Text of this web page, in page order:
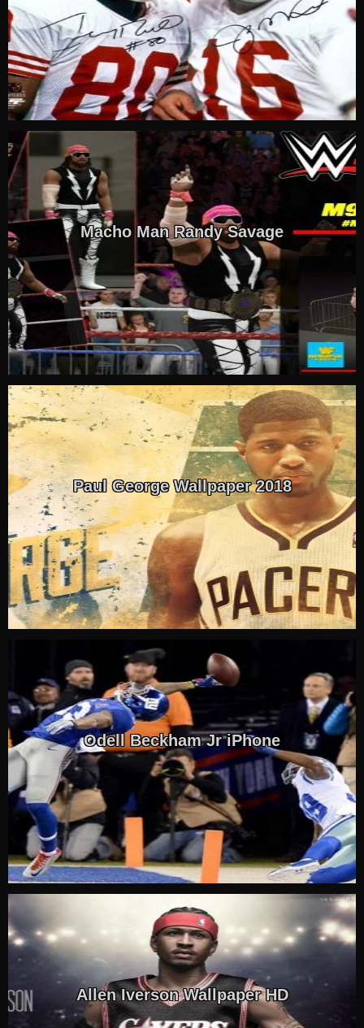
Macho Man Randy Savage
Paul George Wallpaper 2018
Odell Beckham Jr iPhone
Allen Iverson Wallpaper HD